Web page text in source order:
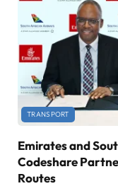
TRANSPORT
Emirates and
Codeshare
Routes